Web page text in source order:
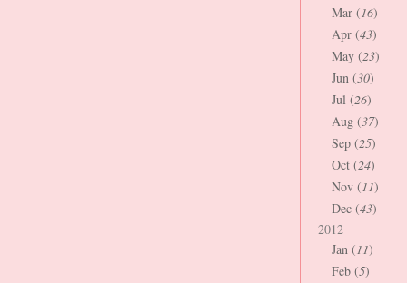
Mar (16)
Apr (43)
May (23)
Jun (30)
Jul (26)
Aug (37)
Sep (25)
Oct (24)
Nov (11)
Dec (43)
2012
Jan (11)
Feb (5)